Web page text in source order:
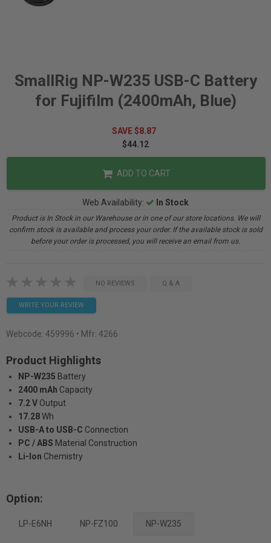
SmallRig NP-W235 USB-C Battery
for Fujifilm (2400mAh, Blue)
SAVE $8.87
$44.12
ADD TO CART
Web Availability: In Stock
Product is In Stock in our Warehouse or in one of our store locations. We will
confirm stock is available and process your order. If the available stock is sold
before your order is processed, you will receive an email from us.
NO REVIEWS Q & A
WRITE YOUR REVIEW
Webcode: 459996 • Mfr: 4266
Product Highlights
NP-W235 Battery
2400 mAh Capacity
7.2 V Output
17.28Wh
USB-A to USB-C Connection
PC / ABS Material Construction
Li-Ion Chemistry
Option:
LP-E6NH NP-FZ100 NP-W235